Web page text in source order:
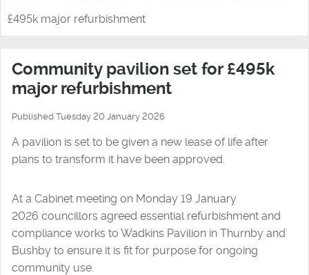
£495k major refurbishment
Community pavilion set for £495k
major refurbishment
Published Tuesday 20 January 2026
A pavilion is set to be given a new lease of life after
plans to transform it have been approved.
At a Cabinet meeting on Monday 19 January
2026 councillors agreed essential refurbishment and
compliance works to Wadkins Pavilion in Thurnby and
Bushby to ensure it is fit for purpose for ongoing
community use.